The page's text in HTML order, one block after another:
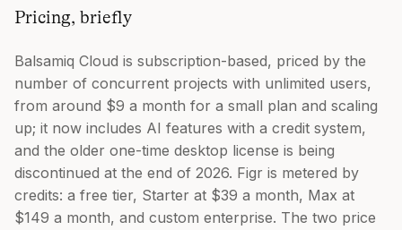
Pricing, briefly
Balsamiq Cloud is subscription-based, priced by the
number of concurrent projects with unlimited users,
from around $9 a month for a small plan and scaling
up; it now includes AI features with a credit system,
and the older one-time desktop license is being
discontinued at the end of 2026. Figr is metered by
credits: a free tier, Starter at $39 a month, Max at
$149 a month, and custom enterprise. The two price